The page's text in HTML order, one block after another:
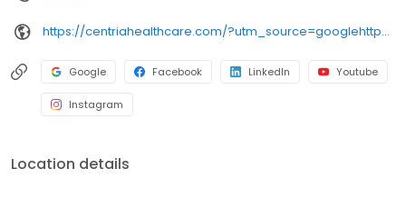
https://centriahealthcare.com/?utm_source=googlehttps://centriahealthcare.com/?utm_source=google&utm_medium=listing&utm_campaign=gmb&utm_medium=listing&utm_campaign=gmb
Google Facebook LinkedIn Youtube
Instagram
Location details